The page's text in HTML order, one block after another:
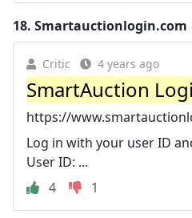
18. Smartauctionlogin.com
Critic 4 years ago
SmartAuction
https://
Log in with your user ID
User ID: ...
4
1